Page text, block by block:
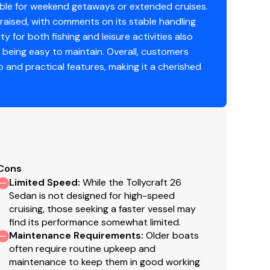
vee
for weekend getaways or extended cruises.
with comments on its stable handling
for both fishing and leisure activities also
easy to maintain. Overall, customers
practical features, making it a cherished
Limited Speed: While the Tollycraft 26
Sedan is not designed for high-speed
cruising, those seeking a faster vessel may
find its performance somewhat limited.
Maintenance Requirements: Older boats
often require routine upkeep and
maintenance to keep them in good working